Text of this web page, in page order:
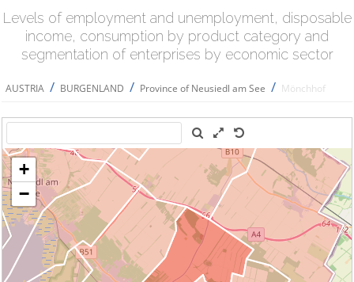
Levels of employment and unemployment, disposable
income, consumption by product category and
segmentation of enterprises by economic sector
AUSTRIA / BURGENLAND / Province of Neusiedl am See / Mönchhof